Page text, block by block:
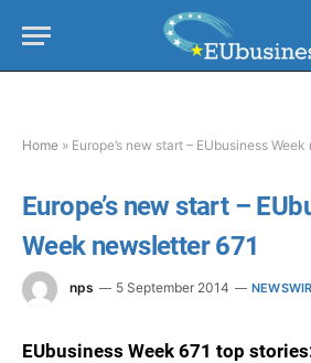
Home » Europe’s new start – EUbusiness
Europe’s new start –
Week newsletter 671
nps 5 September 2014
EUbusiness Week 671 top